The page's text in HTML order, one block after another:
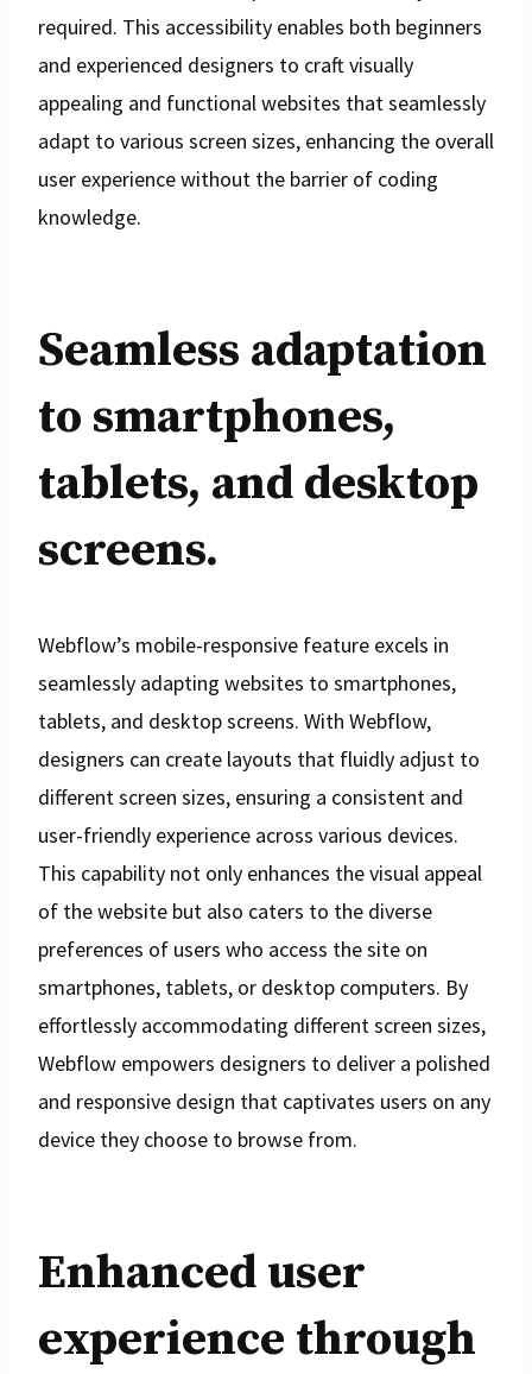
required. This accessibility enables both beginners
and experienced designers to craft visually
appealing and functional websites that seamlessly
adapt to various screen sizes, enhancing the overall
user experience without the barrier of coding
knowledge.
Seamless adaptation
to smartphones,
tablets, and desktop
screens.
Webflow’s mobile-responsive feature excels in
seamlessly adapting websites to smartphones,
tablets, and desktop screens. With Webflow,
designers can create layouts that fluidly adjust to
different screen sizes, ensuring a consistent and
user-friendly experience across various devices.
This capability not only enhances the visual appeal
of the website but also caters to the diverse
preferences of users who access the site on
smartphones, tablets, or desktop computers. By
effortlessly accommodating different screen sizes,
Webflow empowers designers to deliver a polished
and responsive design that captivates users on any
device they choose to browse from.
Enhanced user
experience through